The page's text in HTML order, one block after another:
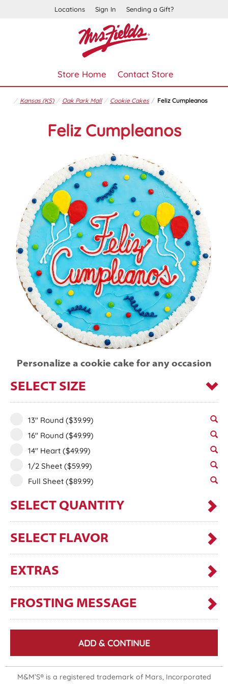
Locations Sign In Sending a Gift?
Store Home Contact Store
Kansas (KS) Oak Park Mall Cookie Cakes Feliz Cumpleanos
Feliz Cumpleanos
Personalize a cookie cake for any occasion
SELECT SIZE
13" Round ($39.99)
16" Round ($49.99)
14" Heart ($49.99)
1/2 Sheet ($59.99)
Full Sheet ($89.99)
SELECT QUANTITY
SELECT FLAVOR
EXTRAS
FROSTING MESSAGE
ADD & CONTINUE
M&M’S® is a registered trademark of Mars, Incorporated